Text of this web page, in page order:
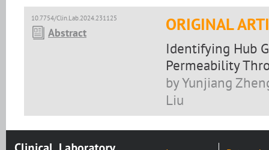
10.7754/Clin.Lab.2024.231125
Abstract ORIGINAL
Identifying Hub
Permeability
by Yunjiang
Liu